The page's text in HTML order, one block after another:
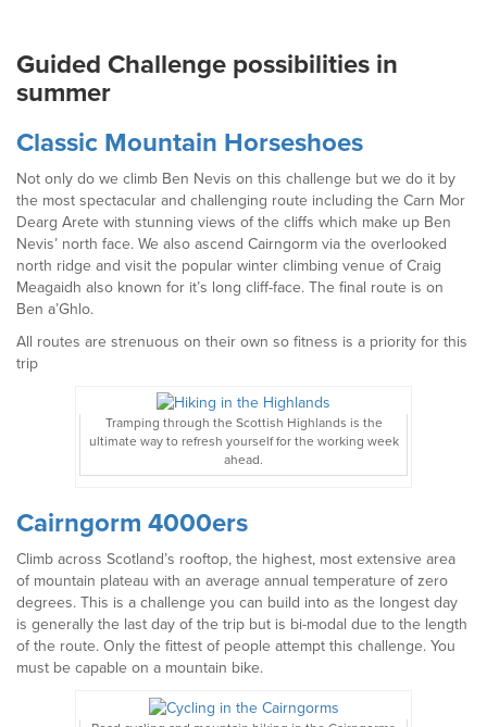
Guided Challenge possibilities in
summer
Classic Mountain Horseshoes
Not only do we climb Ben Nevis on this challenge but we do it by
the most spectacular and challenging route including the Carn Mor
Dearg Arete with stunning views of the cliffs which make up Ben
Nevis’ north face. We also ascend Cairngorm via the overlooked
north ridge and visit the popular winter climbing venue of Craig
Meagaidh also known for it’s long cliff-face. The final route is on
Ben a’Ghlo.
All routes are strenuous on their own so fitness is a priority for this
trip
Tramping through the Scottish Highlands is the
ultimate way to refresh yourself for the working week
ahead.
Cairngorm 4000ers
Climb across Scotland’s rooftop, the highest, most extensive area
of mountain plateau with an average annual temperature of zero
degrees. This is a challenge you can build into as the longest day
is generally the last day of the trip but is bi-modal due to the length
of the route. Only the fittest of people attempt this challenge. You
must be capable on a mountain bike.